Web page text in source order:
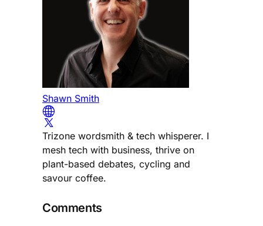
Shawn Smith
Trizone wordsmith & tech whisperer. I
mesh tech with business, thrive on
plant-based debates, cycling and
savour coffee.
Comments